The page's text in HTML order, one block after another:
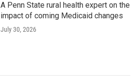
A Penn State rural health expert on the
impact of coming Medicaid changes
July 30, 2026